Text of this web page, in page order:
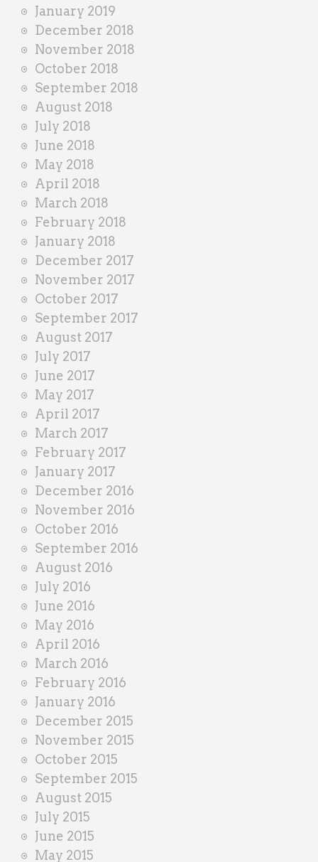
January 2019
December 2018
November 2018
October 2018
September 2018
August 2018
July 2018
June 2018
May 2018
April 2018
March 2018
February 2018
January 2018
December 2017
November 2017
October 2017
September 2017
August 2017
July 2017
June 2017
May 2017
April 2017
March 2017
February 2017
January 2017
December 2016
November 2016
October 2016
September 2016
August 2016
July 2016
June 2016
May 2016
April 2016
March 2016
February 2016
January 2016
December 2015
November 2015
October 2015
September 2015
August 2015
July 2015
June 2015
May 2015